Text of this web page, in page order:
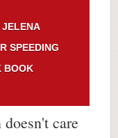
JELENA
SPEEDING
BOOK
care